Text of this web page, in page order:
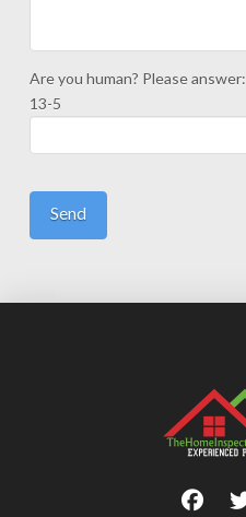
Are you human? Please answer:
13-5